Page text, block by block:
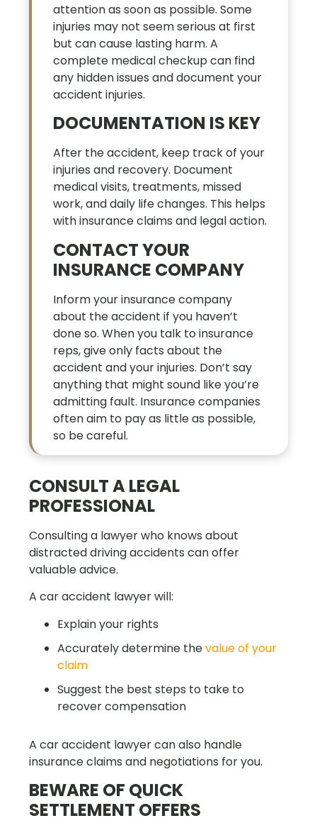
attention as soon as possible. Some
injuries may not seem serious at first
but can cause lasting harm. A
complete medical checkup can find
any hidden issues and document your
accident injuries.
DOCUMENTATION IS KEY
After the accident, keep track of your
injuries and recovery. Document
medical visits, treatments, missed
work, and daily life changes. This helps
with insurance claims and legal action.
CONTACT YOUR
INSURANCE COMPANY
Inform your insurance company
about the accident if you haven’t
done so. When you talk to insurance
reps, give only facts about the
accident and your injuries. Don’t say
anything that might sound like you’re
admitting fault. Insurance companies
often aim to pay as little as possible,
so be careful.
CONSULT A LEGAL
PROFESSIONAL
Consulting a lawyer who knows about
distracted driving accidents can offer
valuable advice.
A car accident lawyer will:
Explain your rights
Accurately determine thevalue of your
claim
Suggest the best steps to take to
recover compensation
A car accident lawyer can also handle
insurance claims and negotiations for you.
BEWARE OF QUICK
SETTLEMENT OFFERS